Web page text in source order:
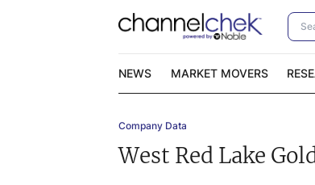
NEWS MARKET MOVERS
Company Data
West Red Lake